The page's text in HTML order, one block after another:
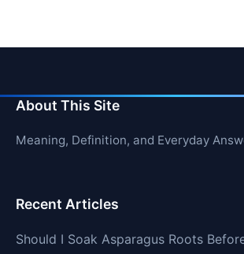
About This Site
Meaning, Definition, and Everyday
Recent Articles
Should I Soak Asparagus Roots